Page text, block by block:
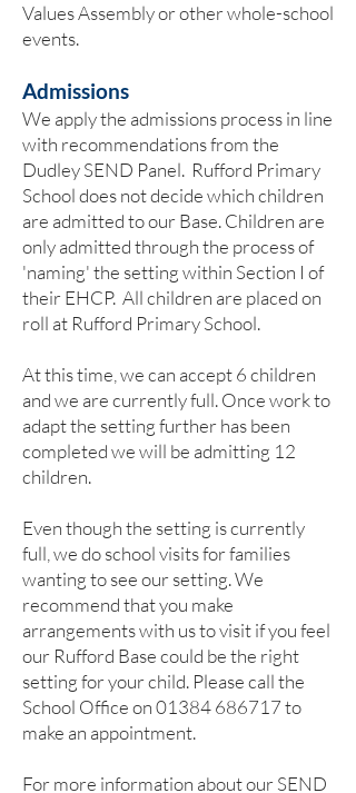
Values Assembly or other whole-school
events.
Admissions
We apply the admissions process in line
with recommendations from the
Dudley SEND Panel. Rufford Primary
School does not decide which children
are admitted to our Base. Children are
only admitted through the process of
'naming' the setting within Section I of
their EHCP. All children are placed on
roll at Rufford Primary School.
At this time, we can accept 6 children
and we are currently full. Once work to
adapt the setting further has been
completed we will be admitting 12
children.
​Even though the setting is currently
full, we do school visits for families
wanting to see our setting. We
recommend that you make
arrangements with us to visit if you feel
our Rufford Base could be the right
setting for your child. Please call the
School Office on01384 686717to
make an appointment.
For more information about our SEND